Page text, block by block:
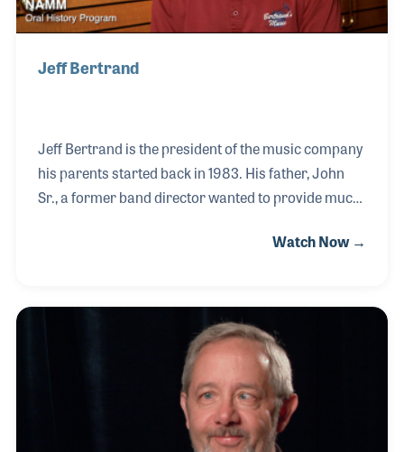
Jeff Bertrand
Jeff Bertrand is the president of the music company
his parents started back in 1983. His father, John
Sr., a former band director wanted to provide much-
area, which was San Bernadino, California. Jeff
baseball for several years working for minor league
teams in Colorado and Idaho before attending
college and rejoining the store full-time in 1998.
Since then he has worked closely with his brothers,
John and Joel, to grow the bu
Watch Now →